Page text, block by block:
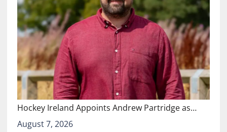
Hockey Ireland Appoints Andrew Partridge as…
August 7, 2026